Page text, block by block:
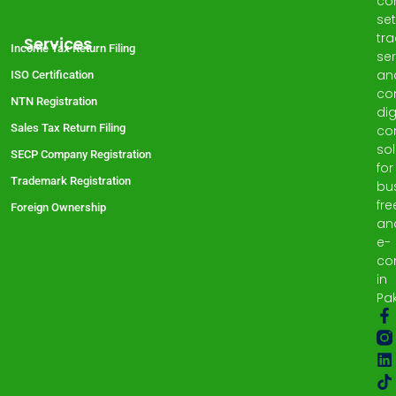
for
e-
in
Services
Income Tax Return Filing
ISO Certification
NTN Registration
Sales Tax Return Filing
SECP Company Registration
Trademark Registration
Foreign Ownership